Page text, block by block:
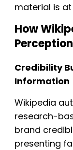
material is
How
Perception
Credibility
Information
Wikipedia
research-
brand
presenting